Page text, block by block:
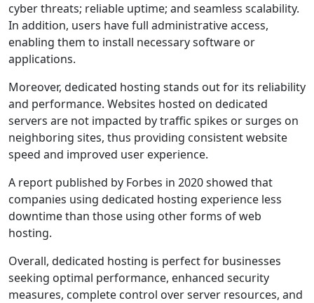
cyber threats; reliable uptime; and seamless scalability.
In addition, users have full administrative access,
enabling them to install necessary software or
applications.
Moreover, dedicated hosting stands out for its reliability
and performance. Websites hosted on dedicated
servers are not impacted by traffic spikes or surges on
neighboring sites, thus providing consistent website
speed and improved user experience.
A report published by Forbes in 2020 showed that
companies using dedicated hosting experience less
downtime than those using other forms of web
hosting.
Overall, dedicated hosting is perfect for businesses
seeking optimal performance, enhanced security
measures, complete control over server resources, and